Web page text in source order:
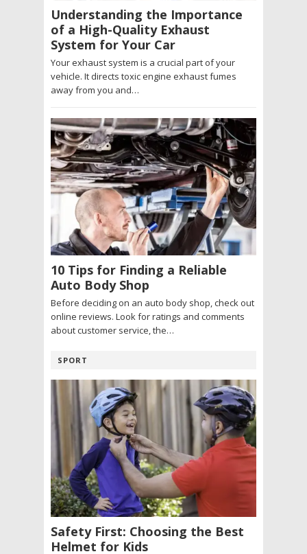
Understanding the Importance
of a High-Quality Exhaust
System for Your Car
Your exhaust system is a crucial part of your
vehicle. It directs toxic engine exhaust fumes
away from you and…
10 Tips for Finding a Reliable
Auto Body Shop
Before deciding on an auto body shop, check out
online reviews. Look for ratings and comments
about customer service, the…
SPORT
Safety First: Choosing the Best
Helmet for Kids